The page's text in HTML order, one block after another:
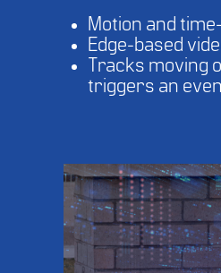
Motion and
Edge-based
Tracks moving
triggers an